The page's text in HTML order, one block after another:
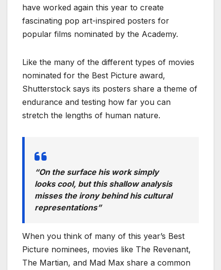
have worked again this year to create
fascinating pop art-inspired posters for
popular films nominated by the Academy.
Like the many of the different types of movies
nominated for the Best Picture award,
Shutterstock says its posters share a theme of
endurance and testing how far you can
stretch the lengths of human nature.
“On the surface his work simply
looks cool, but this shallow analysis
misses the irony behind his cultural
representations”
When you think of many of this year’s Best
Picture nominees, movies like The Revenant,
The Martian, and Mad Max share a common